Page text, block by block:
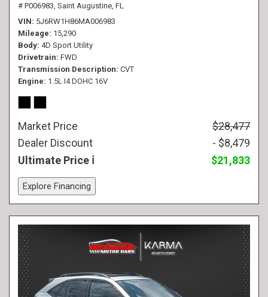
# P006983, Saint Augustine, FL
VIN 5J6RW1H86MA006983
Mileage 15,290
Body 4D Sport Utility
Drivetrain FWD
Transmission Description CVT
Engine 1.5L I4 DOHC 16V
Market Price
$28,477
Dealer Discount
- $8,479
Ultimate Price
$21,833
Explore Financing